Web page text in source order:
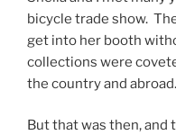
bicycle trade show.
get into her booth
collections were
the country and abroad.
But that was then, and